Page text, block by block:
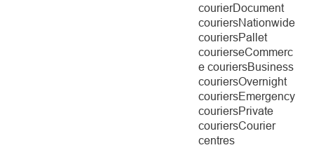
courierDocument
couriersNationwide
couriersPallet
courierseCommerc
e couriersBusiness
couriersOvernight
couriersEmergency
couriersPrivate
couriersCourier
centres